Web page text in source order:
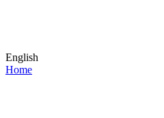
English
Home